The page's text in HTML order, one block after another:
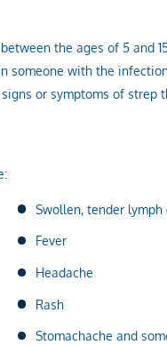
the ages of 5 and
someone with the
or symptoms of strep
Swollen, tender
Fever
Headache
Rash
Stomachache and